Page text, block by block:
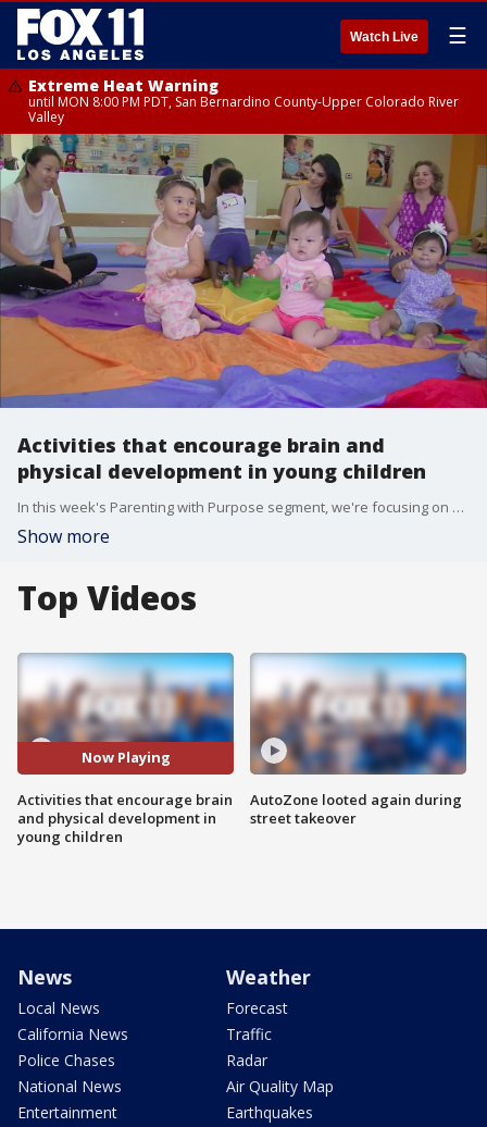
Watch Live ☰
Extreme Heat Warning
until MON 8:00 PM PDT, San Bernardino County-Upper Colorado River
Valley
Activities that encourage brain and
physical development in young children
In this week's Parenting with Purpose segment, we're focusing on activities that encourage your children's brain development along with physical development.
Show more
Top Videos
Now Playing
Activities that encourage brain
and physical development in
young children
AutoZone looted again during
street takeover
News
Local News
California News
Police Chases
National News
Entertainment
Weather
Forecast
Traffic
Radar
Air Quality Map
Earthquakes